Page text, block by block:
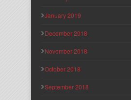
January 2019
December 2018
November 2018
October 2018
September 2018